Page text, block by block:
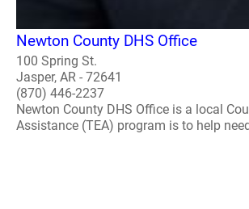
Newton County DHS Office
100 Spring St.
Jasper, AR - 72641
(870) 446-2237
Newton County DHS Office is a local
Assistance (TEA) program is to help